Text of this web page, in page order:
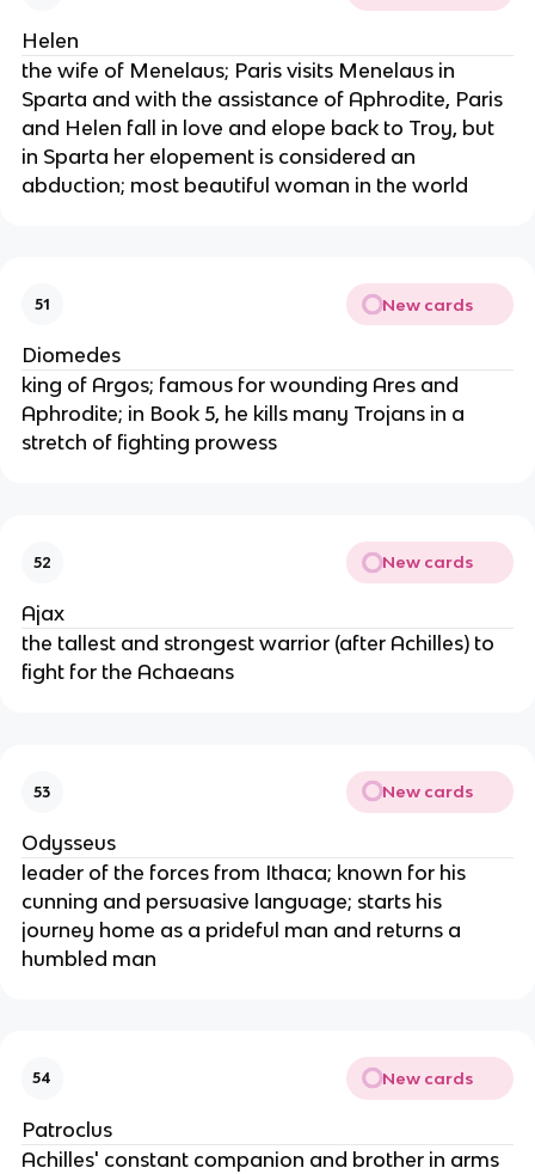
Helen
the wife of Menelaus; Paris visits Menelaus in
Sparta and with the assistance of Aphrodite, Paris
and Helen fall in love and elope back to Troy, but
in Sparta her elopement is considered an
abduction; most beautiful woman in the world
51 New cards
Diomedes
king of Argos; famous for wounding Ares and
Aphrodite; in Book 5, he kills many Trojans in a
stretch of fighting prowess
52 New cards
Ajax
the tallest and strongest warrior (after Achilles) to
fight for the Achaeans
53 New cards
Odysseus
leader of the forces from Ithaca; known for his
cunning and persuasive language; starts his
journey home as a prideful man and returns a
humbled man
54 New cards
Patroclus
Achilles' constant companion and brother in arms